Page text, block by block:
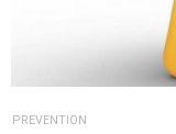
PREVENTION